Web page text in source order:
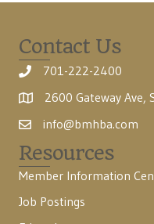
Contact Us
701-222-2400
2600 Gateway Ave,
info@bmhba.com
Resources
Member Information
Job Postings